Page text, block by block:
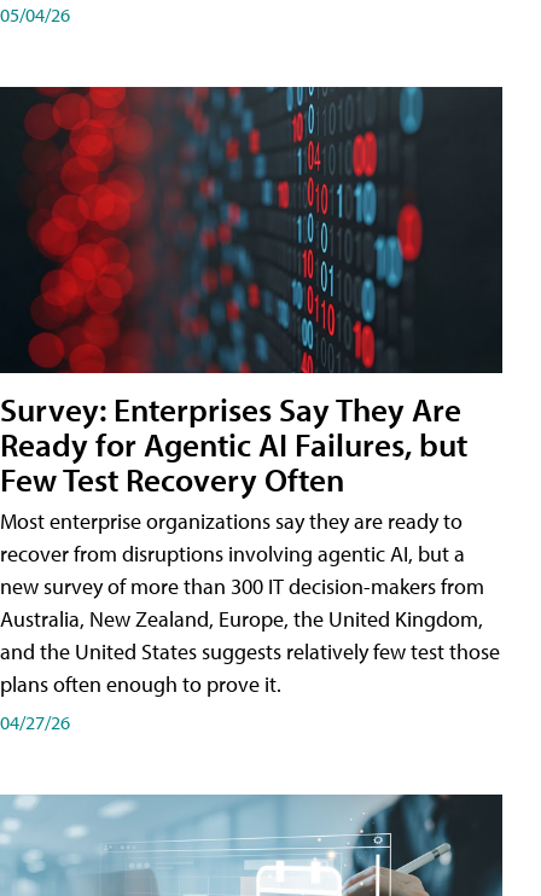
05/04/26
Survey: Enterprises Say They Are
Ready for Agentic AI Failures, but
Few Test Recovery Often
Most enterprise organizations say they are ready to
recover from disruptions involving agentic AI, but a
new survey of more than 300 IT decision-makers from
Australia, New Zealand, Europe, the United Kingdom,
and the United States suggests relatively few test those
plans often enough to prove it.
04/27/26